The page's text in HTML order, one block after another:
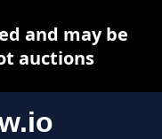
and may be
auctions